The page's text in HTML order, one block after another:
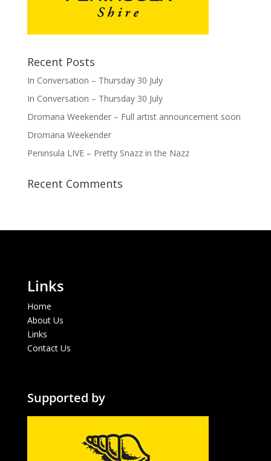
Recent Posts
In Conversation – Thursday 30 July
In Conversation – Thursday 30 July
Dromana Weekender – Full artist announcement soon
Dromana Weekender
Peninsula LIVE – Pretty Snazz in the Nazz
Recent Comments
Links
Home
About Us
Links
Contact Us
Supported by